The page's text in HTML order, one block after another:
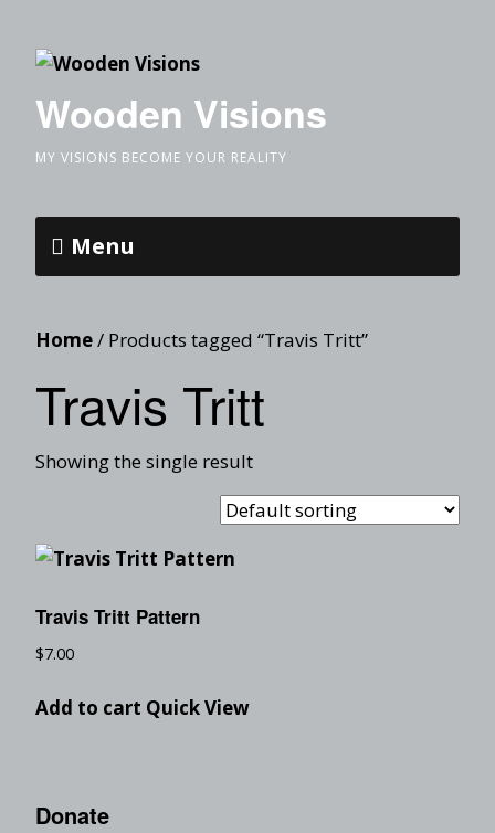
Wooden Visions
MY VISIONS BECOME YOUR REALITY
Menu
Home/ Products tagged “Travis Tritt”
Travis Tritt
Showing the single result
Travis Tritt Pattern
$7.00
Add to cart Quick View
Donate